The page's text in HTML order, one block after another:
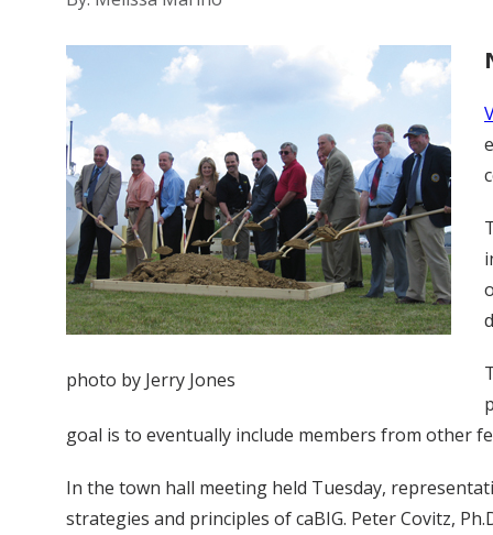
photo by Jerry Jones
goal is to eventually include members from other
In the town hall meeting held Tuesday,
strategies and principles of caBIG. Peter Covitz,